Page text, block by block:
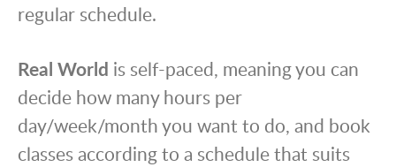
regular schedule.
Real World is self-paced, meaning you can
decide how many hours per
day/week/month you want to do, and book
classes according to a schedule that suits